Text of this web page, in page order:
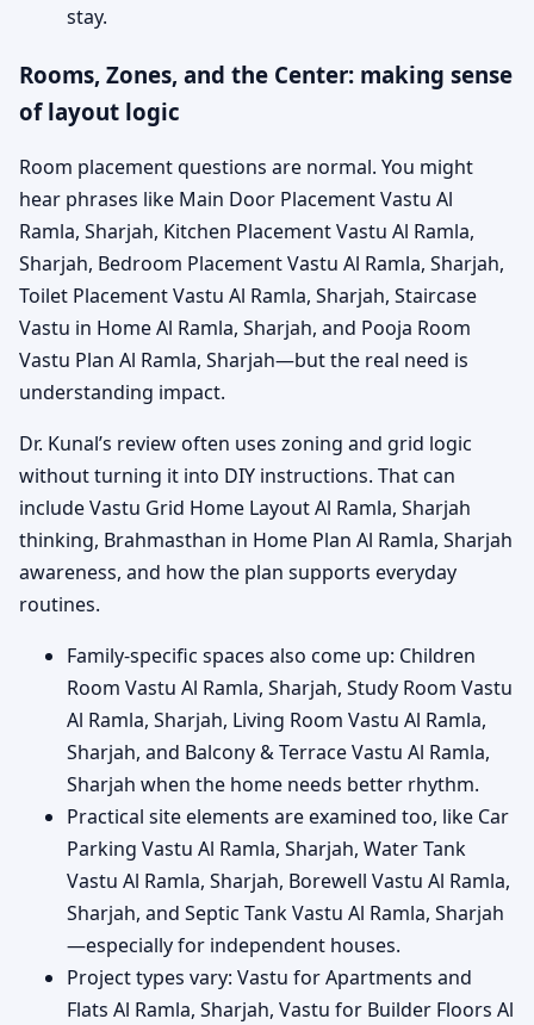
stay.
Rooms, Zones, and the Center: making sense
of layout logic
Room placement questions are normal. You might
hear phrases like Main Door Placement Vastu Al
Ramla, Sharjah, Kitchen Placement Vastu Al Ramla,
Sharjah, Bedroom Placement Vastu Al Ramla, Sharjah,
Toilet Placement Vastu Al Ramla, Sharjah, Staircase
Vastu in Home Al Ramla, Sharjah, and Pooja Room
Vastu Plan Al Ramla, Sharjah—but the real need is
understanding impact.
Dr. Kunal’s review often uses zoning and grid logic
without turning it into DIY instructions. That can
include Vastu Grid Home Layout Al Ramla, Sharjah
thinking, Brahmasthan in Home Plan Al Ramla, Sharjah
awareness, and how the plan supports everyday
routines.
Family-specific spaces also come up: Children
Room Vastu Al Ramla, Sharjah, Study Room Vastu
Al Ramla, Sharjah, Living Room Vastu Al Ramla,
Sharjah, and Balcony & Terrace Vastu Al Ramla,
Sharjah when the home needs better rhythm.
Practical site elements are examined too, like Car
Parking Vastu Al Ramla, Sharjah, Water Tank
Vastu Al Ramla, Sharjah, Borewell Vastu Al Ramla,
Sharjah, and Septic Tank Vastu Al Ramla, Sharjah
—especially for independent houses.
Project types vary: Vastu for Apartments and
Flats Al Ramla, Sharjah, Vastu for Builder Floors Al